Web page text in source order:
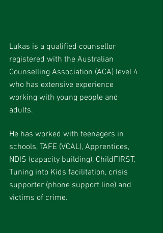
Lukas is a qualified counsellor
registered with the Australian
Counselling Association (ACA) level 4
who has extensive experience
working with young people and
adults.
He has worked with teenagers in
schools, TAFE (VCAL), Apprentices,
NDIS (capacity building), ChildFIRST,
Tuning into Kids facilitation, crisis
supporter (phone support line) and
victims of crime.